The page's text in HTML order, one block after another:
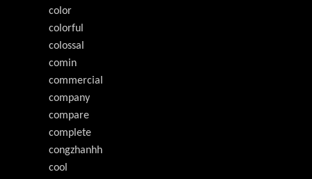
color
colorful
colossal
comin
commercial
company
compare
complete
congzhanhh
cool